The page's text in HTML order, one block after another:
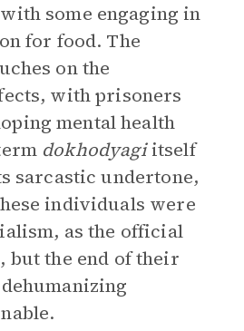
some engaging in
for food. The
on the
with prisoners
mental health
dokhodyagiitself
sarcastic undertone,
individuals were
as the official
but the end of their